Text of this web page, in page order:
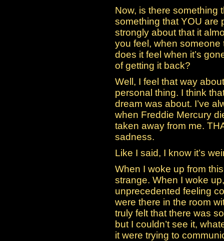
Now, is there something
something that YOU are
strongly about that it
you feel, when
does it feel when it’s
of getting it back?
Well, I feel that way
personal thing. I think
dream was about. I’ve
when Freddie Mercury
taken away from me.
sadness.
Like I said, I know it’s
When I woke up from
strange. When I woke
unprecedented feeling
were there in the room
truly felt that there was
but I couldn’t see it,
it were trying to